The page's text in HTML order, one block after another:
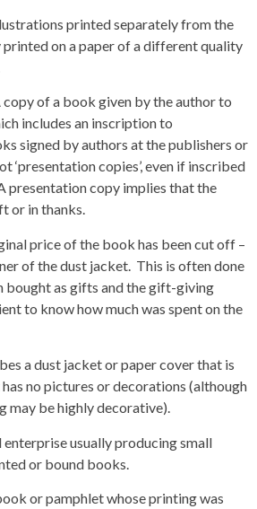
printed separately from the
printed on a paper of a different quality
copy of a book given by the author to
includes an inscription to
signed by authors at the publishers or
‘presentation copies’, even if inscribed
presentation copy implies that the
or in thanks.
price of the book has been cut off –
of the dust jacket. This is often done
bought as gifts and the gift-giving
to know how much was spent on the
a dust jacket or paper cover that is
no pictures or decorations (although
may be highly decorative).
enterprise usually producing small
or bound books.
or pamphlet whose printing was